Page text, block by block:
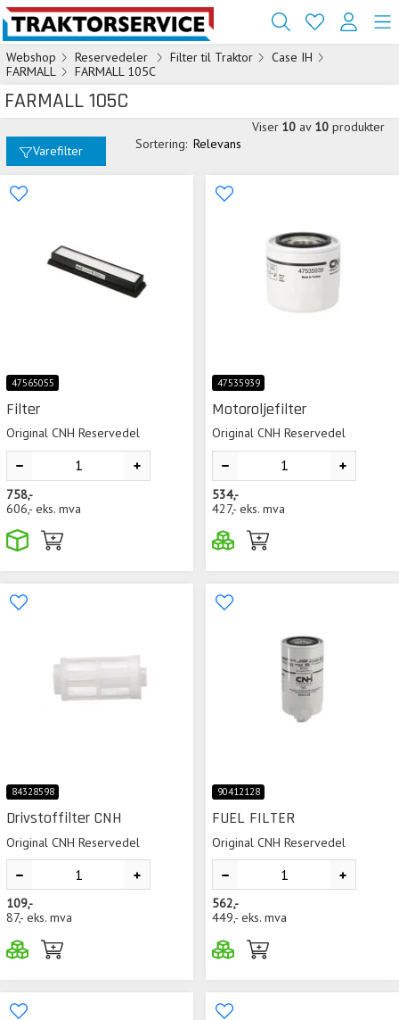
Webshop Reservedeler Filter til Traktor
Case IH
FARMALL
FARMALL 105C
FARMALL 105C
Varefilter Sortering: Relevans
Viser 10 av 10 produkter
47565055
Filter
Original CNH Reservedel
758,-
606,- eks. mva
47535939
Motoroljefilter
Original CNH Reservedel
534,-
427,- eks. mva
84328598
Drivstoffilter CNH
Original CNH Reservedel
109,-
87,- eks. mva
90412128
FUEL FILTER
Original CNH Reservedel
562,-
449,- eks. mva